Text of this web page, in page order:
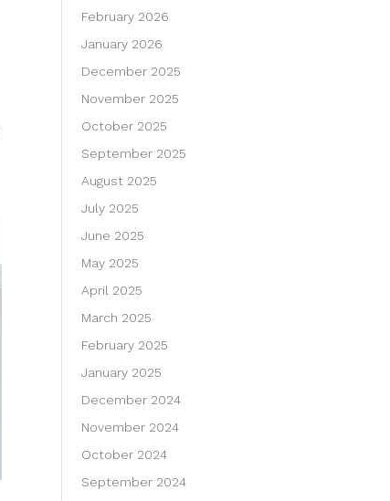
February 2026
January 2026
December 2025
November 2025
October 2025
September 2025
August 2025
July 2025
June 2025
May 2025
April 2025
March 2025
February 2025
January 2025
December 2024
November 2024
October 2024
September 2024